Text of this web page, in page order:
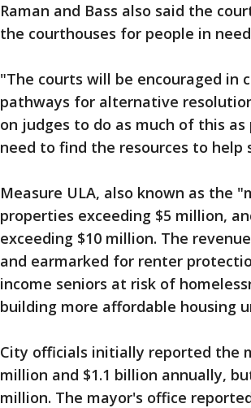
Raman and Bass also said the
the courthouses for people in
"The courts will be encouraged in
pathways for alternative
on judges to do as much of this
need to find the resources to help
Measure ULA, also known as the
properties exceeding $5 million,
exceeding $10 million. The
and earmarked for renter
income seniors at risk of
building more affordable housing
City officials initially reported the
million and $1.1 billion annually,
million. The mayor's office